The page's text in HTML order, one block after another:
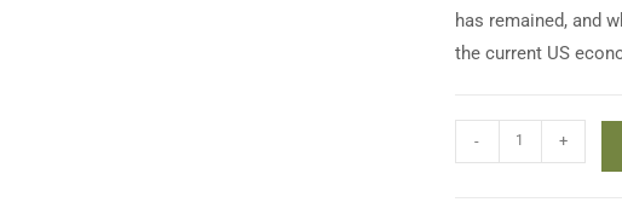
has remained, and
the current US
- +